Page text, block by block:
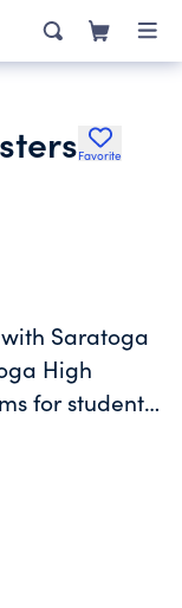
Favorite
Saratoga
High
for students